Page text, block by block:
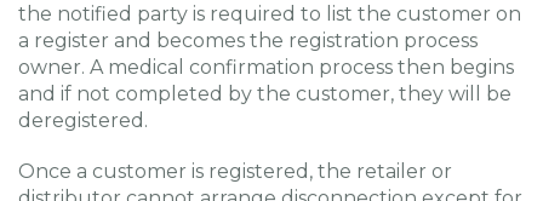
the notified party is required to list the customer on
a register and becomes the registration process
owner. A medical confirmation process then begins
and if not completed by the customer, they will be
deregistered.
Once a customer is registered, the retailer or